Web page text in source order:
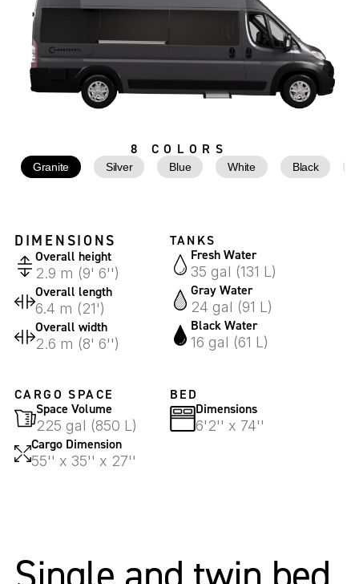
8 COLORS
Granite Silver Blue White Black
DIMENSIONS
Overall height
2.9 m (9' 6'')
Overall length
6.4 m (21')
Overall width
2.6 m (8' 6'')
TANKS
Fresh Water
35 gal (131 L)
Gray Water
24 gal (91 L)
Black Water
16 gal (61 L)
CARGO SPACE
Space Volume
225 gal (850 L)
Cargo Dimension
55'' x 35'' x 27''
BED
Dimensions
6'2'' x 74''
Single and twin bed